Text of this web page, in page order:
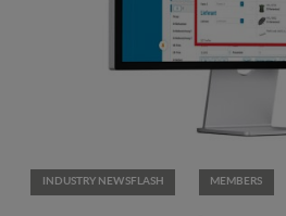
INDUSTRY NEWSFLASH MEMBERS